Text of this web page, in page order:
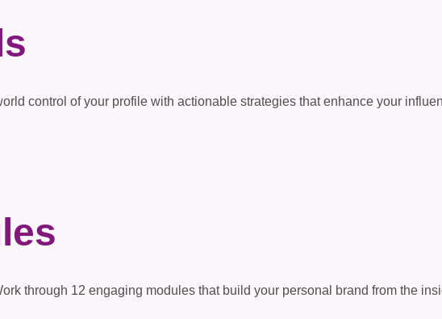
control of your profile with actionable strategies that enhance your
through 12 engaging modules that build your personal brand from the